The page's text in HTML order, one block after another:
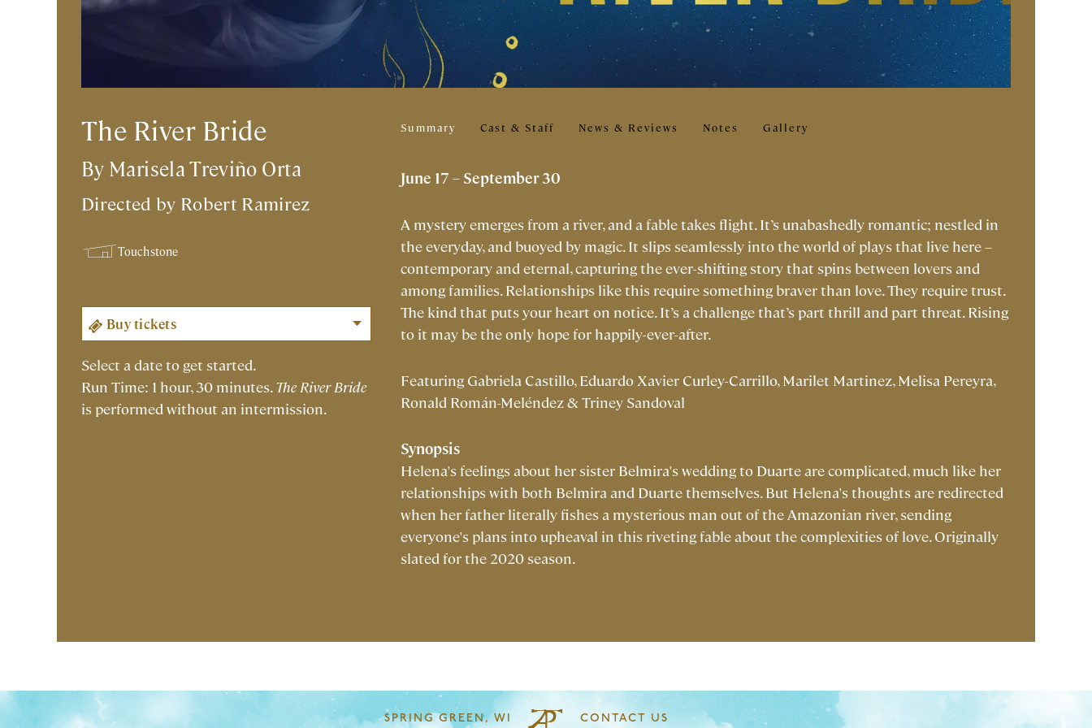
The River Bride
By Marisela Treviño Orta
Directed by Robert Ramirez
Touchstone
Select a date to get started.
Run Time: 1 hour, 30 minutes.The River Bride
is performed without an intermission.
Summary Cast & Staff News & Reviews Notes Gallery
June 17 – September 30
A mystery emerges from a river, and a fable takes flight. It’s unabashedly romantic; nestled in
the everyday, and buoyed by magic. It slips seamlessly into the world of plays that live here –
contemporary and eternal, capturing the ever-shifting story that spins between lovers and
among families. Relationships like this require something braver than love. They require trust.
The kind that puts your heart on notice. It’s a challenge that’s part thrill and part threat. Rising
to it may be the only hope for happily-ever-after.
Featuring Gabriela Castillo, Eduardo Xavier Curley-Carrillo, Marilet Martinez, Melisa Pereyra,
Ronald Román-Meléndez & Triney Sandoval
Synopsis
Helena's feelings about her sister Belmira's wedding to Duarte are complicated, much like her
relationships with both Belmira and Duarte themselves. But Helena's thoughts are redirected
when her father literally fishes a mysterious man out of the Amazonian river, sending
everyone's plans into upheaval in this riveting fable about the complexities of love. Originally
slated for the 2020 season.
SPRING GREEN, WI CONTACT US